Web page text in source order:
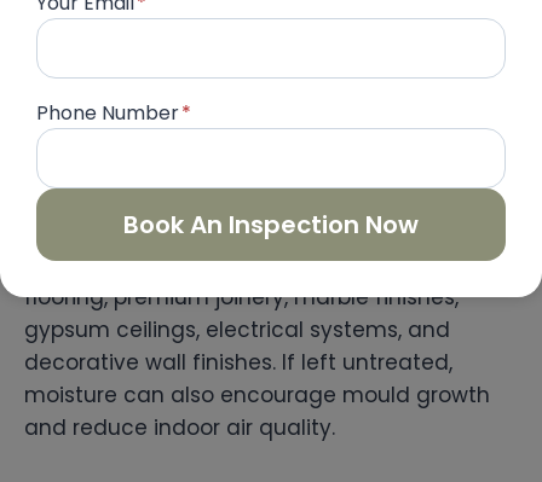
“`html
Water Leakage Inspection
Water leakage is one of the most common
yet costly issues found in luxury villas. Even a
small hidden leak can damage expensive
flooring, premium joinery, marble finishes,
gypsum ceilings, electrical systems, and
decorative wall finishes. If left untreated,
moisture can also encourage mould growth
and reduce indoor air quality.
Phone Number*
Book An Inspection Now